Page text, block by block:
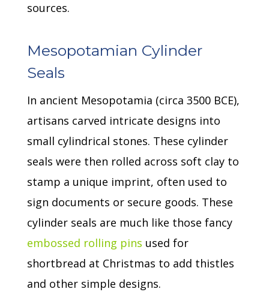
sources.
Mesopotamian Cylinder
Seals
In ancient Mesopotamia (circa 3500 BCE),
artisans carved intricate designs into
small cylindrical stones. These cylinder
seals were then rolled across soft clay to
stamp a unique imprint, often used to
sign documents or secure goods. These
cylinder seals are much like those fancy
embossed rolling pins used for
shortbread at Christmas to add thistles
and other simple designs.